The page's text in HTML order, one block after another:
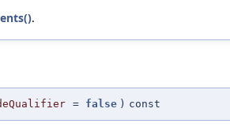
.
= false ) const